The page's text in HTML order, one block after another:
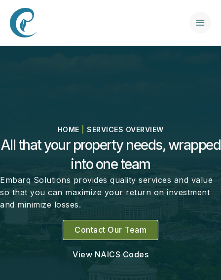
content
HOME SERVICES OVERVIEW
All that your property needs, wrapped
into one team
Embarq Solutions provides quality services and value
so that you can maximize your return on investment
and minimize losses.
Contact Our Team
View NAICS Codes